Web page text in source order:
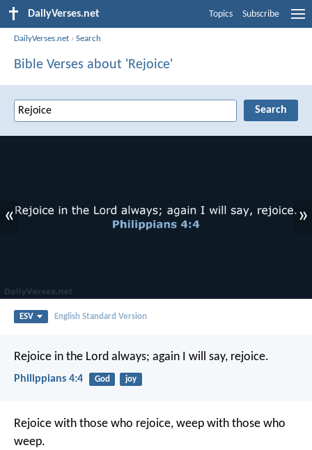
DailyVerses.net Topics Subscribe
DailyVerses.net ›Search
Bible Verses about 'Rejoice'
« »
ESV English Standard Version
Rejoice in the Lord always; again I will say, rejoice.
Philippians 4:4 God joy
Rejoice with those who rejoice, weep with those who
weep.